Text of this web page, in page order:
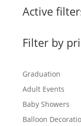
Active
Filter by
Graduation
Adult Events
Baby Showers
Balloon